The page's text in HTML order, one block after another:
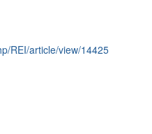
REI/article/view/14425